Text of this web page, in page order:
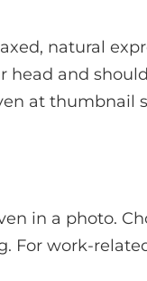
natural
head and
at thumbnail
in a photo.
For work-